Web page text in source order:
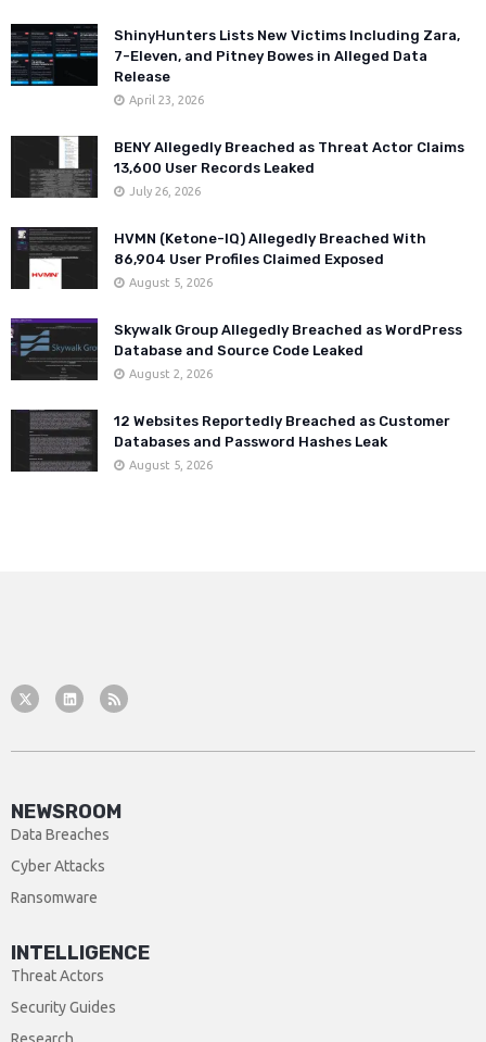
ShinyHunters Lists New Victims Including Zara,
7-Eleven, and Pitney Bowes in Alleged Data
Release
April 23, 2026
BENY Allegedly Breached as Threat Actor Claims
13,600 User Records Leaked
July 26, 2026
HVMN (Ketone-IQ) Allegedly Breached With
86,904 User Profiles Claimed Exposed
August 5, 2026
Skywalk Group Allegedly Breached as WordPress
Database and Source Code Leaked
August 2, 2026
12 Websites Reportedly Breached as Customer
Databases and Password Hashes Leak
August 5, 2026
NEWSROOM
Data Breaches
Cyber Attacks
Ransomware
INTELLIGENCE
Threat Actors
Security Guides